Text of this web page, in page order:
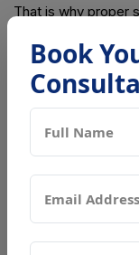
That is why proper
Common
Many exporters
❌ Incomplete
❌ Incorrect
❌ Poor sanitation
Book